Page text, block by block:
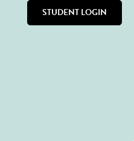
STUDENT LOGIN